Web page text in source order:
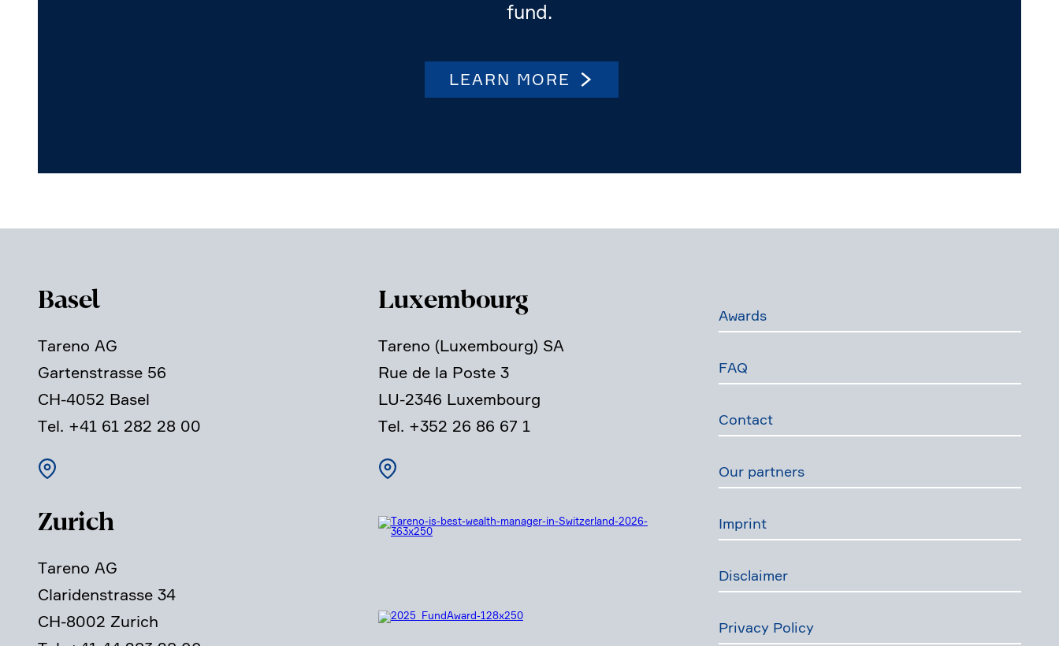
fund.
LEARN MORE
Basel
Tareno AG
Garten­strasse 56
CH-4052 Basel
Tel. +41 61 282 28 00
Zurich
Tareno AG
Clari­den­strasse 34
CH-8002 Zurich
Luxem­bourg
Tareno (Luxem­bourg) SA
Rue de la Poste 3
LU-2346 Luxem­bourg
Tel. +352 26 86 67 1
Awards
FAQ
Contact
Our partners
Imprint
Disclaimer
Privacy Policy